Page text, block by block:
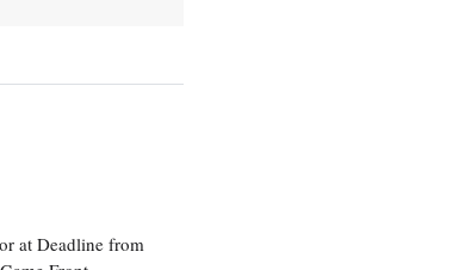
at Deadline from